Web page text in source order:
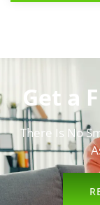
Get a
There Is No